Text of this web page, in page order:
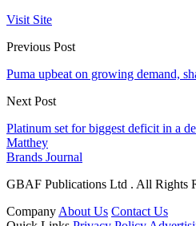
Visit Site
Previous Post
Puma upbeat on growing demand,
Next Post
Platinum set for biggest deficit in a
Matthey
Brands Journal
GBAF Publications Ltd . All Rights
Company About Us Contact Us